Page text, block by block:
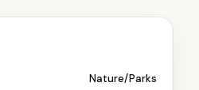
Nature/Parks